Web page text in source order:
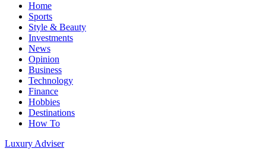
Home
Sports
Style & Beauty
Investments
News
Opinion
Business
Technology
Finance
Hobbies
Destinations
How To
Luxury Adviser